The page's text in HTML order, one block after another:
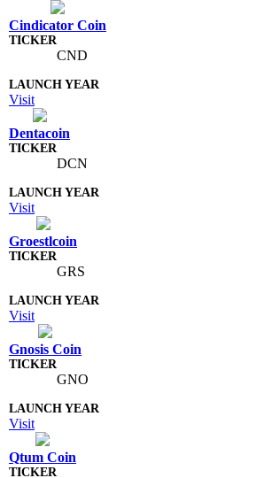
Cindicator Coin
CND
Visit
Dentacoin
DCN
Visit
Groestlcoin
GRS
Visit
Gnosis Coin
GNO
Visit
Qtum Coin